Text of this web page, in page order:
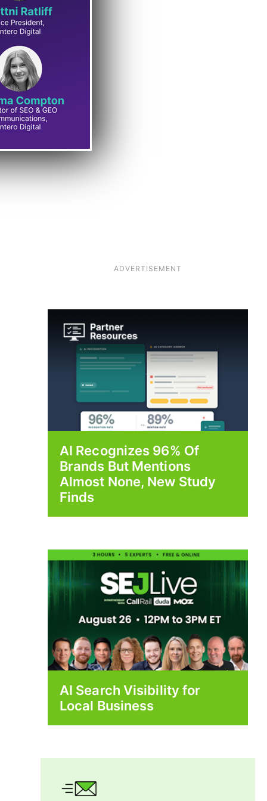
ADVERTISEMENT
AI Recognizes 96% Of
Brands But Mentions
Almost None, New Study
Finds
AI Search Visibility for
Local Business